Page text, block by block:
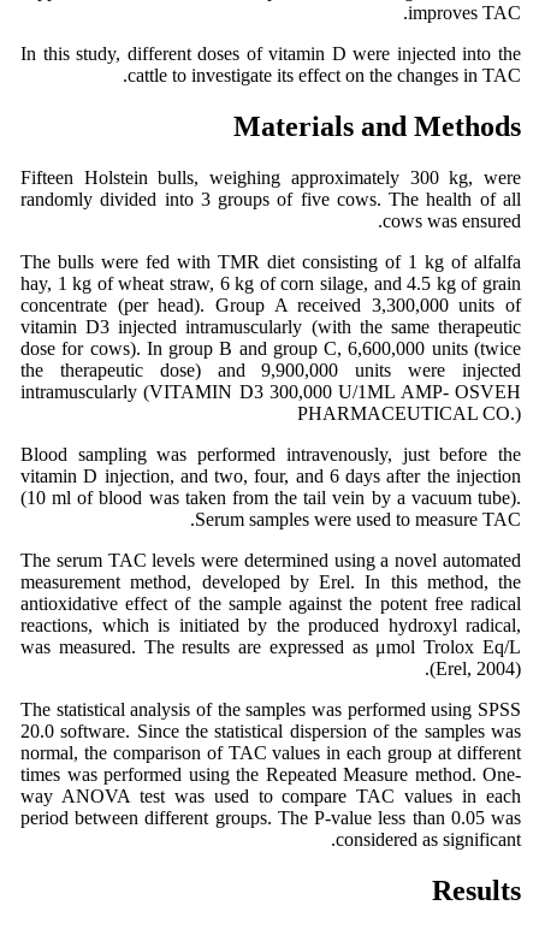
improves TAC.
In this study, different doses of vitamin D were injected into the
cattle to investigate its effect on the changes in TAC.
Materials and Methods
Fifteen Holstein bulls, weighing approximately 300 kg, were
randomly divided into 3 groups of five cows. The health of all
cows was ensured.
The bulls were fed with TMR diet consisting of 1 kg of alfalfa
hay, 1 kg of wheat straw, 6 kg of corn silage, and 4.5 kg of grain
concentrate (per head). Group A received 3,300,000 units of
vitamin D3 injected intramuscularly (with the same therapeutic
dose for cows). In group B and group C, 6,600,000 units (twice
the therapeutic dose) and 9,900,000 units were injected
intramuscularly (VITAMIN D3 300,000 U/1ML AMP- OSVEH
PHARMACEUTICAL CO.)
Blood sampling was performed intravenously, just before the
vitamin D injection, and two, four, and 6 days after the injection
(10 ml of blood was taken from the tail vein by a vacuum tube).
Serum samples were used to measure TAC.
The serum TAC levels were determined using a novel automated
measurement method, developed by Erel. In this method, the
antioxidative effect of the sample against the potent free radical
reactions, which is initiated by the produced hydroxyl radical,
was measured. The results are expressed as μmol Trolox Eq/L
(Erel, 2004).
The statistical analysis of the samples was performed using SPSS
20.0 software. Since the statistical dispersion of the samples was
normal, the comparison of TAC values in each group at different
times was performed using the Repeated Measure method. One-
way ANOVA test was used to compare TAC values in each
period between different groups. The P-value less than 0.05 was
considered as significant.
Results